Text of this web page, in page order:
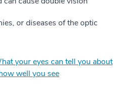
or diseases of the optic
your eyes can tell you about
well you see